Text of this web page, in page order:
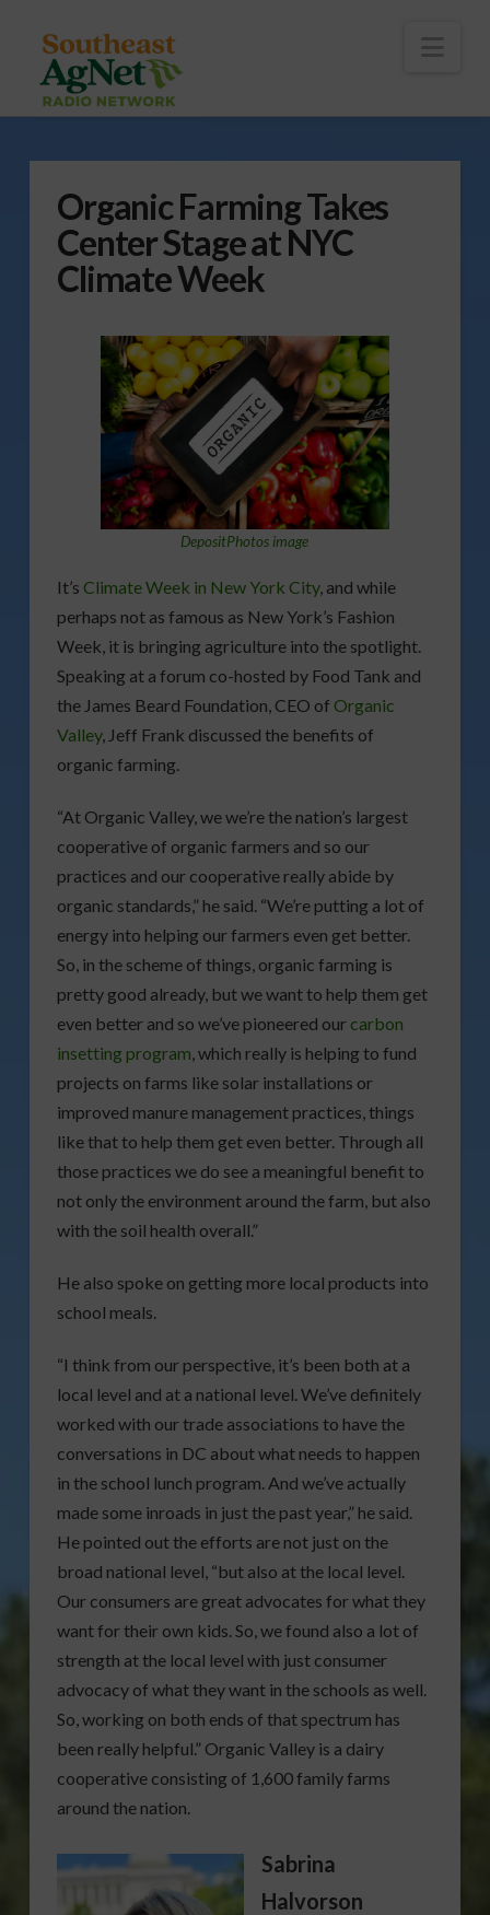
Organic Farming Takes
Center Stage at NYC
Climate Week
DepositPhotos image
It’s Climate Week in New York City, and while
perhaps not as famous as New York’s Fashion
Week, it is bringing agriculture into the spotlight.
Speaking at a forum co-hosted by Food Tank and
the James Beard Foundation, CEO of Organic
Valley, Jeff Frank discussed the benefits of
organic farming.
“At Organic Valley, we we’re the nation’s largest
cooperative of organic farmers and so our
practices and our cooperative really abide by
organic standards,” he said. “We’re putting a lot of
energy into helping our farmers even get better.
So, in the scheme of things, organic farming is
pretty good already, but we want to help them get
even better and so we’ve pioneered our carbon
insetting program, which really is helping to fund
projects on farms like solar installations or
improved manure management practices, things
like that to help them get even better. Through all
those practices we do see a meaningful benefit to
not only the environment around the farm, but also
with the soil health overall.”
He also spoke on getting more local products into
school meals.
“I think from our perspective, it’s been both at a
local level and at a national level. We’ve definitely
worked with our trade associations to have the
conversations in DC about what needs to happen
in the school lunch program. And we’ve actually
made some inroads in just the past year,” he said.
He pointed out the efforts are not just on the
broad national level, “but also at the local level.
Our consumers are great advocates for what they
want for their own kids. So, we found also a lot of
strength at the local level with just consumer
advocacy of what they want in the schools as well.
So, working on both ends of that spectrum has
been really helpful.” Organic Valley is a dairy
cooperative consisting of 1,600 family farms
around the nation.
Sabrina
Halvorson